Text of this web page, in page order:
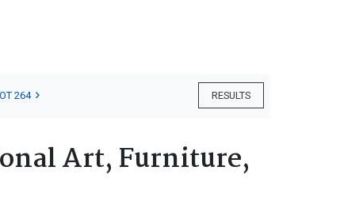
RESULTS
264
Art, Furniture,